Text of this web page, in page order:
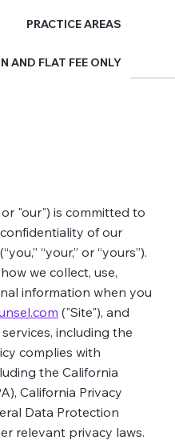
PRACTICE AREAS
AND FLAT FEE ONLY
"our") is committed to
of our
“your,” or “yours”).
we collect, use,
information when you
("Site"), and
including the
complies with
the California
California Privacy
Data Protection
relevant privacy laws.